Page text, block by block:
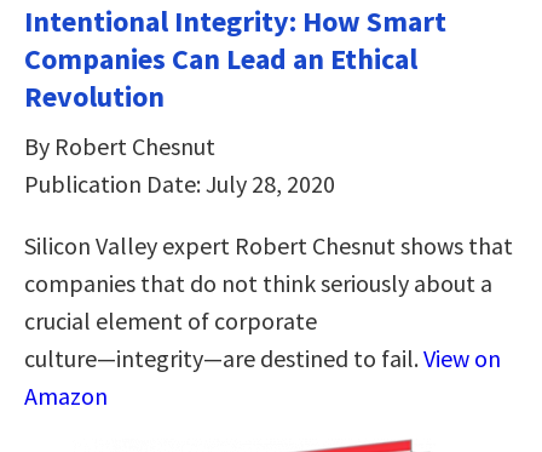
Intentional Integrity: How Smart
Companies Can Lead an Ethical
Revolution
By Robert Chesnut
Publication Date: July 28, 2020
Silicon Valley expert Robert Chesnut shows that
companies that do not think seriously about a
crucial element of corporate
culture―integrity―are destined to fail.View on
Amazon